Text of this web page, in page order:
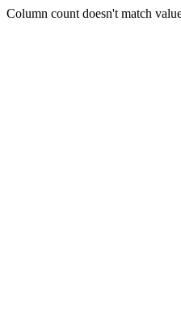
Column count doesn't match